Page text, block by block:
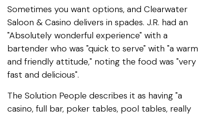
Sometimes you want options, and Clearwater
Saloon & Casino delivers in spades. J.R. had an
"Absolutely wonderful experience" with a
bartender who was "quick to serve" with "a warm
and friendly attitude," noting the food was "very
fast and delicious".
The Solution People describes it as having "a
casino, full bar, poker tables, pool tables, really